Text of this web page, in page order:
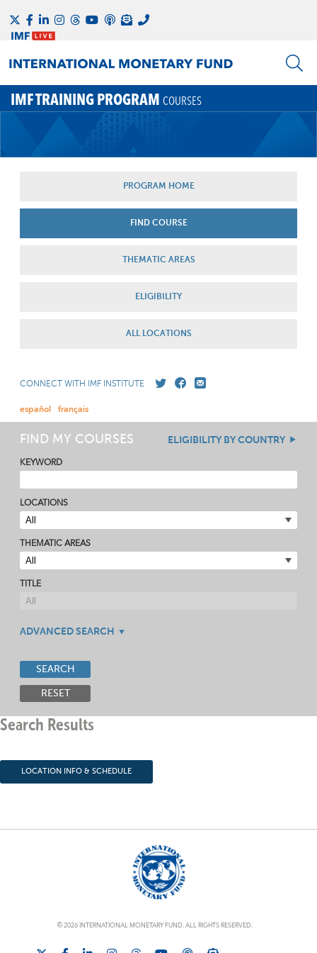
IMF TRAINING PROGRAM COURSES
PROGRAM HOME
FIND COURSE
THEMATIC AREAS
ELIGIBILITY
ALL LOCATIONS
CONNECT WITH IMF INSTITUTE
español français
FIND MY COURSES ELIGIBILITY BY COUNTRY
KEYWORD
LOCATIONS
THEMATIC AREAS
TITLE
ADVANCED SEARCH
SEARCH
RESET
Search Results
LOCATION INFO & SCHEDULE
© 2026 INTERNATIONAL MONETARY FUND. ALL RIGHTS RESERVED.